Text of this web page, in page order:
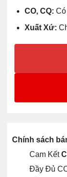
CO, CQ:
Xuất Xứ:
Chính sách
Cam Kết
Đầy Đủ